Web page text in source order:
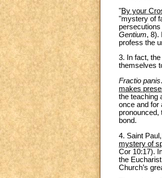
"By your
"mystery of
Gentium, 8).
profess the
3. In fact,
themselves
Fractio panis
makes
the teaching
once and for
pronounced,
bond.
4. Saint
mystery of
Cor 10:17).
the
Church’s